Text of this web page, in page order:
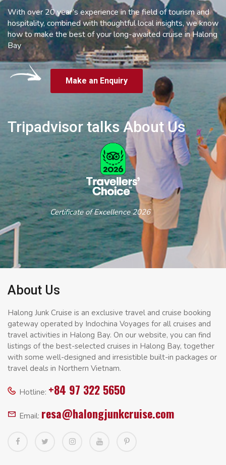
With over 20 year’s experience in the field of tourism and
hospitality, combined with thoughtful local insights, we know
how to make the best of your long-awaited cruise in Halong
Bay
Make an Enquiry
Tripadvisor talks About Us
Certificate of Excellence 2026
About Us
Halong Junk Cruise is an exclusive travel and cruise booking
gateway operated by Indochina Voyages for all cruises and
travel activities in Halong Bay. On our website, you can find
listings of the best-selected cruises in Halong Bay, together
with some well-designed and irresistible built-in packages or
travel deals in Northern Vietnam.
Hotline: +84 97 322 5650
Email: resa@halongjunkcruise.com